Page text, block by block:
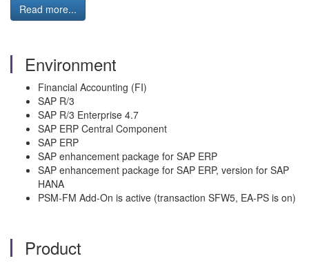
Read more...
Environment
Financial Accounting (FI)
SAP R/3
SAP R/3 Enterprise 4.7
SAP ERP Central Component
SAP ERP
SAP enhancement package for SAP ERP
SAP enhancement package for SAP ERP, version for SAP
HANA
PSM-FM Add-On is active (transaction SFW5, EA-PS is on)
Product